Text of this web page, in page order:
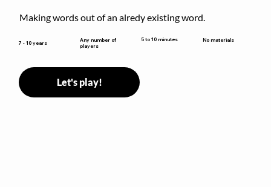
Making words out of an alredy existing word.
7 - 10 years
Any number of
players
5 to 10 minutes No materials
Let's play!